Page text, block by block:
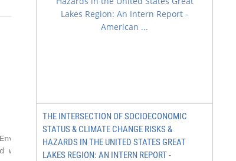
THE INTERSECTION OF SOCIOECONOMIC
STATUS & CLIMATE CHANGE RISKS &
HAZARDS IN THE UNITED STATES GREAT
LAKES REGION: AN INTERN REPORT -